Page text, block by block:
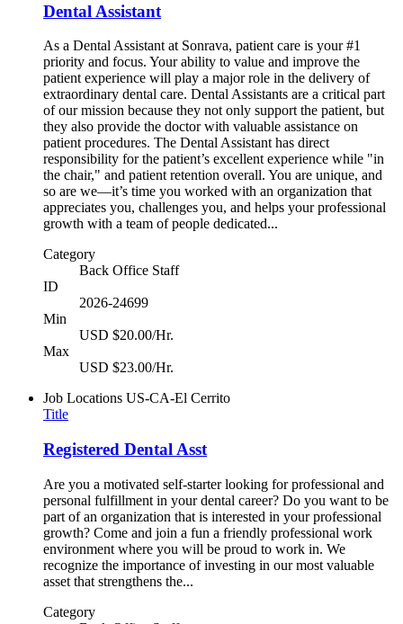
Dental Assistant
As a Dental Assistant at Sonrava, patient care is your #1
priority and focus. Your ability to value and improve the
patient experience will play a major role in the delivery of
extraordinary dental care. Dental Assistants are a critical part
of our mission because they not only support the patient, but
they also provide the doctor with valuable assistance on
patient procedures. The Dental Assistant has direct
responsibility for the patient’s excellent experience while "in
the chair," and patient retention overall. You are unique, and
so are we—it’s time you worked with an organization that
appreciates you, challenges you, and helps your professional
growth with a team of people dedicated...
Category
Back Office Staff
ID
2026-24699
Min
USD $20.00/Hr.
Max
USD $23.00/Hr.
Job Locations US-CA-El Cerrito
Title
Registered Dental Asst
Are you a motivated self-starter looking for professional and
personal fulfillment in your dental career? Do you want to be
part of an organization that is interested in your professional
growth? Come and join a fun a friendly professional work
environment where you will be proud to work in. We
recognize the importance of investing in our most valuable
asset that strengthens the...
Category